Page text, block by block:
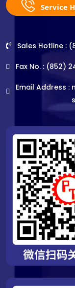
Service
Sales Hotline :
Fax No. : (852)
Email Address :